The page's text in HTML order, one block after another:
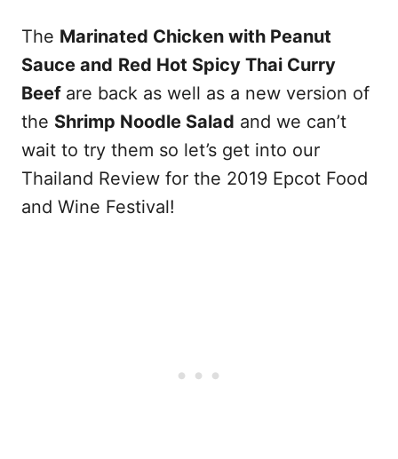
The Marinated Chicken with Peanut
Sauce and Red Hot Spicy Thai Curry
Beef are back as well as a new version of
the Shrimp Noodle Salad and we can’t
wait to try them so let’s get into our
Thailand Review for the 2019 Epcot Food
and Wine Festival!